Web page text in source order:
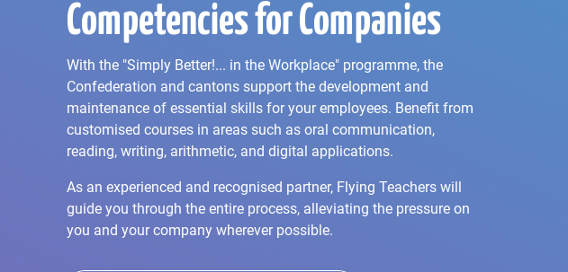
Competencies for Companies
With the "Simply Better!... in the Workplace" programme, the
Confederation and cantons support the development and
maintenance of essential skills for your employees. Benefit from
customised courses in areas such as oral communication,
reading, writing, arithmetic, and digital applications.
As an experienced and recognised partner, Flying Teachers will
guide you through the entire process, alleviating the pressure on
you and your company wherever possible.